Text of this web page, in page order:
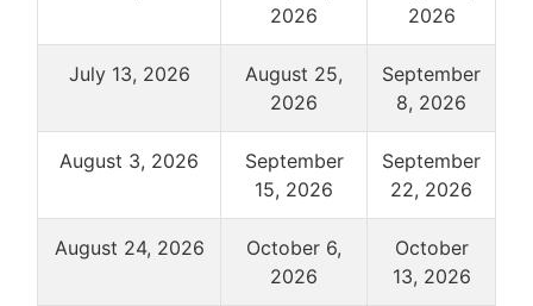
2026
2026
July 13, 2026
August 25,
2026
September
8, 2026
August 3, 2026
September
15, 2026
September
22, 2026
August 24, 2026
October 6,
2026
October
13, 2026